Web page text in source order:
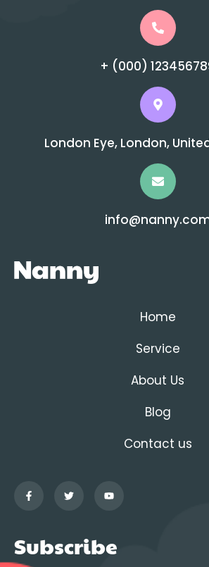
+ (000)
London Eye, London,
Home
Service
About Us
Blog
Contact us
Subscribe